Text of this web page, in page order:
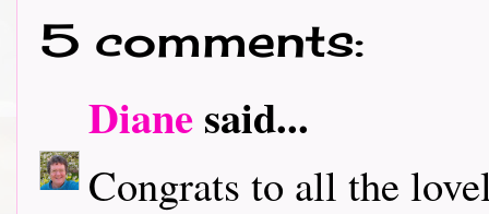
5 comments:
Dianesaid...
Congrats to all the